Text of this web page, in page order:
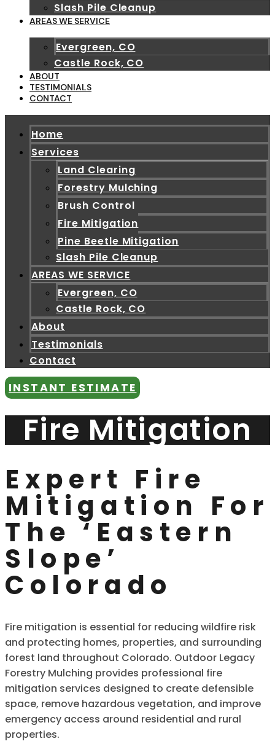
Slash Pile Cleanup
AREAS WE SERVICE
Evergreen, CO
Castle Rock, CO
ABOUT
TESTIMONIALS
CONTACT
Home
Services
Land Clearing
Forestry Mulching
Brush Control
Fire Mitigation
Pine Beetle Mitigation
Slash Pile Cleanup
AREAS WE SERVICE
Evergreen, CO
Castle Rock, CO
About
Testimonials
Contact
INSTANT ESTIMATE
Fire Mitigation
Expert Fire
Mitigation For
The ‘Eastern
Slope’
Colorado
Fire mitigation is essential for reducing wildfire risk
and protecting homes, properties, and surrounding
forest land throughout Colorado. Outdoor Legacy
Forestry Mulching provides professional fire
mitigation services designed to create defensible
space, remove hazardous vegetation, and improve
emergency access around residential and rural
properties.